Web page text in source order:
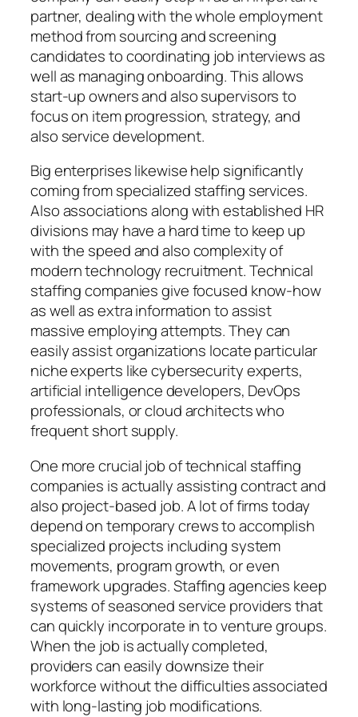
partner, dealing with the whole employment
method from sourcing and screening
candidates to coordinating job interviews as
well as managing onboarding. This allows
start-up owners and also supervisors to
focus on item progression, strategy, and
also service development.
Big enterprises likewise help significantly
coming from specialized staffing services.
Also associations along with established HR
divisions may have a hard time to keep up
with the speed and also complexity of
modern technology recruitment. Technical
staffing companies give focused know-how
as well as extra information to assist
massive employing attempts. They can
easily assist organizations locate particular
niche experts like cybersecurity experts,
artificial intelligence developers, DevOps
professionals, or cloud architects who
frequent short supply.
One more crucial job of technical staffing
companies is actually assisting contract and
also project-based job. A lot of firms today
depend on temporary crews to accomplish
specialized projects including system
movements, program growth, or even
framework upgrades. Staffing agencies keep
systems of seasoned service providers that
can quickly incorporate in to venture groups.
When the job is actually completed,
providers can easily downsize their
workforce without the difficulties associated
with long-lasting job modifications.